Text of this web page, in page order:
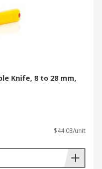
Knife, 8 to 28 mm,
$44.03/unit